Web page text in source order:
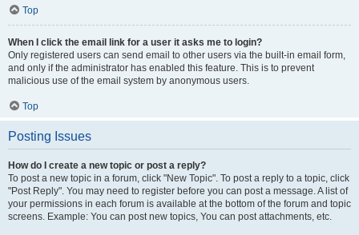
Top
When I click the email link for a user it asks me to login?
Only registered users can send email to other users via the built-in email form,
and only if the administrator has enabled this feature. This is to prevent
malicious use of the email system by anonymous users.
Top
Posting Issues
How do I create a new topic or post a reply?
To post a new topic in a forum, click "New Topic". To post a reply to a topic, click
"Post Reply". You may need to register before you can post a message. A list of
your permissions in each forum is available at the bottom of the forum and topic
screens. Example: You can post new topics, You can post attachments, etc.